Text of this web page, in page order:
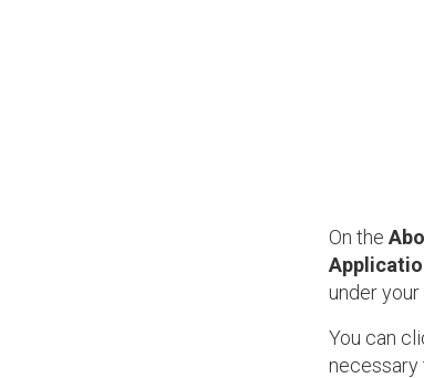
On the
under
You can
necessary